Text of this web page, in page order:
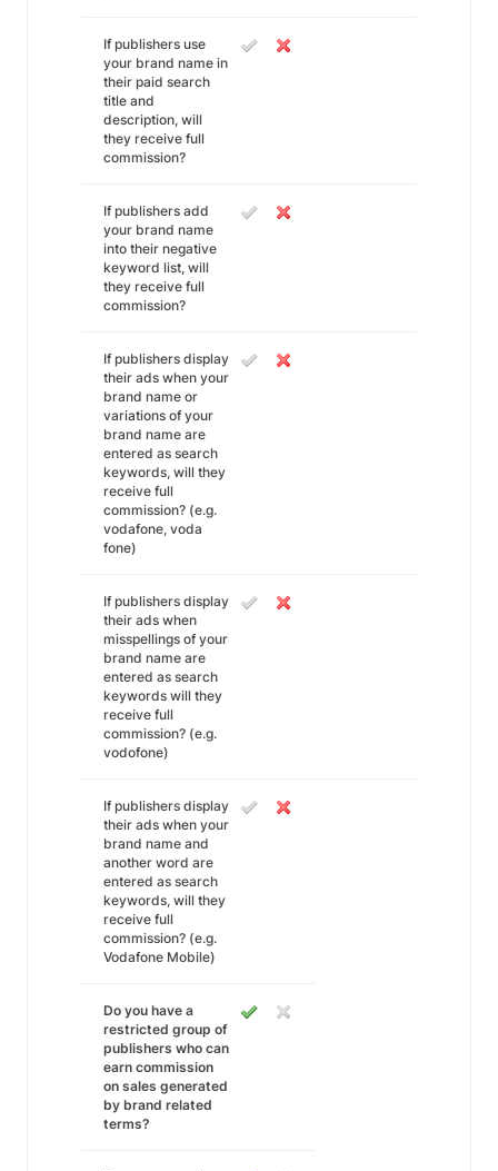
If publishers use
your brand name in
their paid search
title and
description, will
they receive full
commission?
If publishers add
your brand name
into their negative
keyword list, will
they receive full
commission?
If publishers display
their ads when your
brand name or
variations of your
brand name are
entered as search
keywords, will they
receive full
commission? (e.g.
vodafone, voda
fone)
If publishers display
their ads when
misspellings of your
brand name are
entered as search
keywords will they
receive full
commission? (e.g.
vodofone)
If publishers display
their ads when your
brand name and
another word are
entered as search
keywords, will they
receive full
commission? (e.g.
Vodafone Mobile)
Do you have a
restricted group of
publishers who can
earn commission
on sales generated
by brand related
terms?